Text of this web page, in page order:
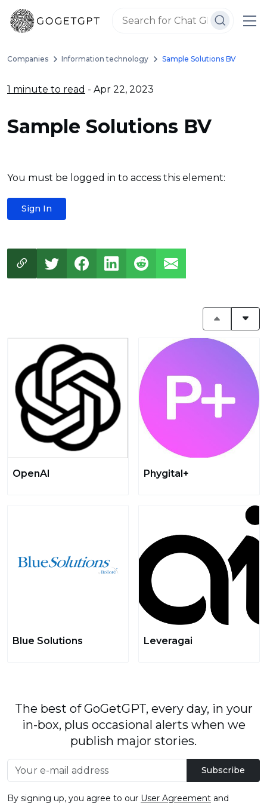
Companies Information technology Sample Solutions BV
1 minute to read - Apr 22, 2023
Sample Solutions BV
You must be logged in to access this element:
Sign In
OpenAI Phygital+
Blue Solutions Leveragai
The best of GoGetGPT, every day, in your
in-box, plus occasional alerts when we
publish major stories.
Subscribe
By signing up, you agree to our User Agreement and